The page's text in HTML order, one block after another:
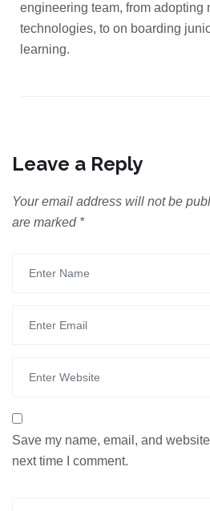
engineering team, from adopting
technologies, to on boarding
learning.
Leave a Reply
Your email address will not be
are marked *
Save my name, email, and
next time I comment.